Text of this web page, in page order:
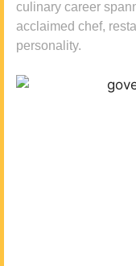
culinary career
acclaimed chef,
personality.